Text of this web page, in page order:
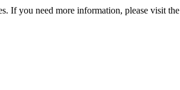
If you need more information, please visit the